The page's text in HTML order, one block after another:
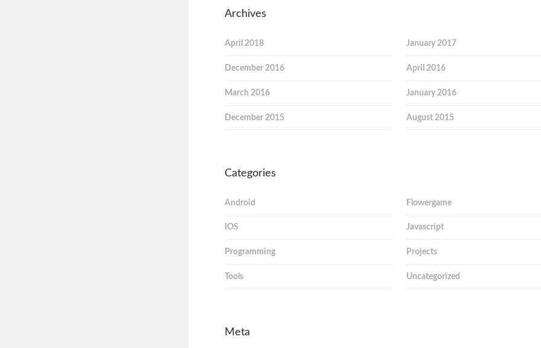
Archives
April 2018 January 2017
December 2016 April 2016
March 2016 January 2016
December 2015 August 2015
Categories
Android Flowergame
IOS Javascript
Programming Projects
Tools Uncategorized
Meta